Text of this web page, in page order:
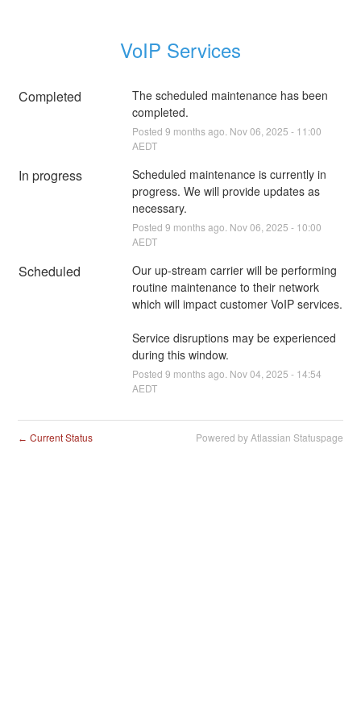
VoIP Services
Completed
The scheduled maintenance has been
completed.
Posted 9 months ago. Nov06 2025 - 11:00
AEDT
In progress
Scheduled maintenance is currently in
progress. We will provide updates as
necessary.
Posted 9 months ago. Nov06 2025 - 10:00
AEDT
Scheduled
Our up-stream carrier will be performing
routine maintenance to their network
which will impact customer VoIP services.
Service disruptions may be experienced
during this window.
Posted 9 months ago. Nov04 2025 - 14:54
AEDT
← Current Status Powered by Atlassian Statuspage